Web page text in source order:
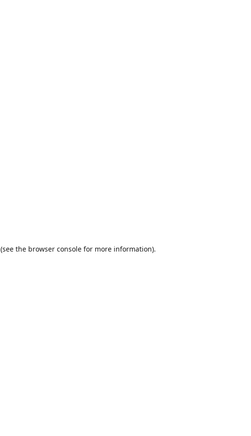
(see the browser console for more information).